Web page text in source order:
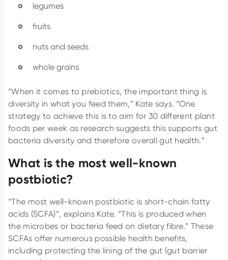
legumes
fruits
nuts and seeds
whole grains
“When it comes to prebiotics, the important thing is
diversity in what you feed them,” Kate says. “One
strategy to achieve this is to aim for 30 different plant
foods per week as research suggests this supports gut
bacteria diversity and therefore overall gut health.”
What is the most well-known
postbiotic?
“The most well-known postbiotic is short-chain fatty
acids (SCFA)”, explains Kate. “This is produced when
the microbes or bacteria feed on dietary fibre.” These
SCFAs offer numerous possible health benefits,
including protecting the lining of the gut (gut barrier